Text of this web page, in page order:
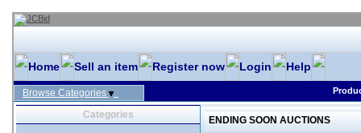
Home Sell an item Register now Login Help
Browse Categories
Categories ENDING SOON AUCTIONS